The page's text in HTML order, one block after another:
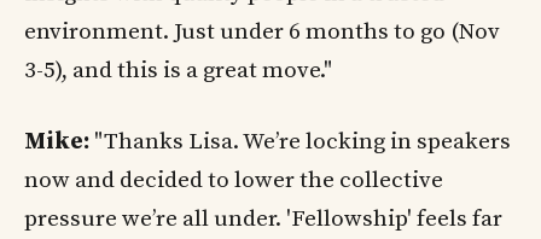
environment. Just under 6 months to go (Nov
3-5), and this is a great move."
Mike: "Thanks Lisa. We’re locking in speakers
now and decided to lower the collective
pressure we’re all under. 'Fellowship' feels far